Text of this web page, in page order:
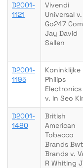
D2001-
1121
Vivendi
Universal v.
Go247 Com
Jay David
Sallen
D2001-
1195
Koninklijke
Philips
Electronics
v. In Seo
D2001-
1480
British
American
Tobacco
Brands Bwt
Brands v.
R Whiting